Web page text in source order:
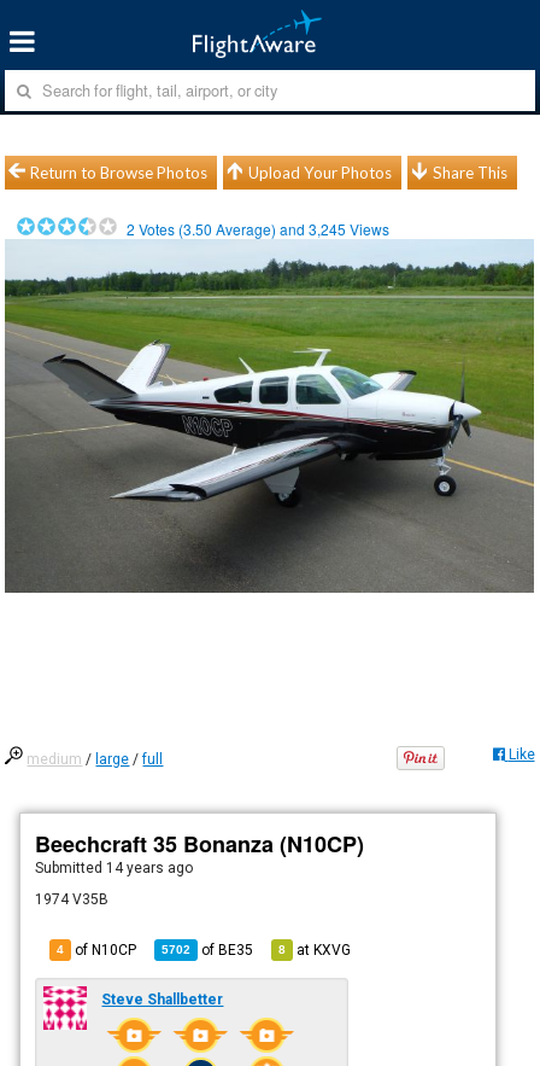
Return to Browse Photos Upload Your Photos Share This
2 Votes (3.50 Average) and3,245 Views
medium / large /full Like
Beechcraft 35 Bonanza (N10CP)
Submitted 14 years ago
1974 V35B
4 of N10CP 5702 ofBE35 8 atKXVG
Steve Shallbetter